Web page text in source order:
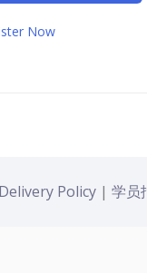
Now
Policy | 学员